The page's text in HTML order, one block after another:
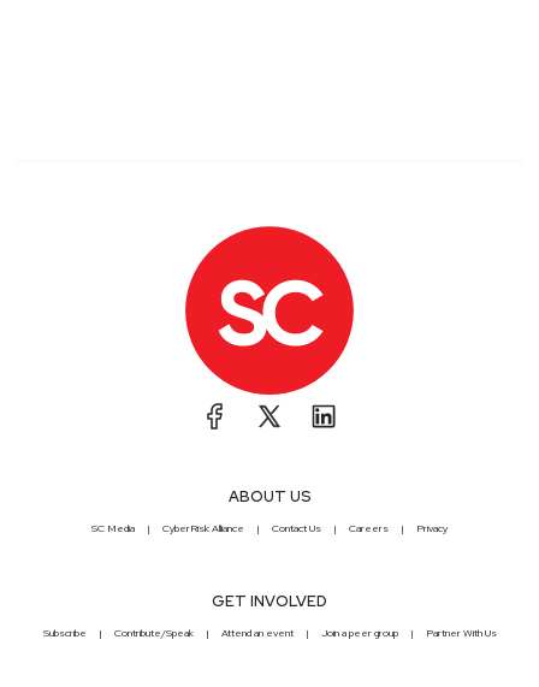
ABOUT US
SC Media CyberRisk Alliance Contact Us Careers Privacy
GET INVOLVED
Subscribe Contribute/Speak Attend an event Join a peer group Partner With Us